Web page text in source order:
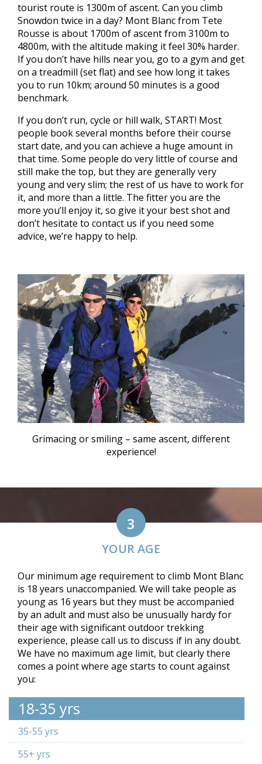
tourist route is 1300m of ascent. Can you climb
Snowdon twice in a day? Mont Blanc from Tete
Rousse is about 1700m of ascent from 3100m to
4800m, with the altitude making it feel 30% harder.
If you don’t have hills near you, go to a gym and get
on a treadmill (set flat) and see how long it takes
you to run 10km; around 50 minutes is a good
benchmark.
If you don’t run, cycle or hill walk, START! Most
people book several months before their course
start date, and you can achieve a huge amount in
that time. Some people do very little of course and
still make the top, but they are generally very
young and very slim; the rest of us have to work for
it, and more than a little. The fitter you are the
more you’ll enjoy it, so give it your best shot and
don’t hesitate to contact us if you need some
advice, we’re happy to help.
Grimacing or smiling – same ascent, different
experience!
3
YOUR AGE
Our minimum age requirement to climb Mont Blanc
is 18 years unaccompanied. We will take people as
young as 16 years but they must be accompanied
by an adult and must also be unusually hardy for
their age with significant outdoor trekking
experience, please call us to discuss if in any doubt.
We have no maximum age limit, but clearly there
comes a point where age starts to count against
you:
18-35 yrs
35-55 yrs
55+ yrs